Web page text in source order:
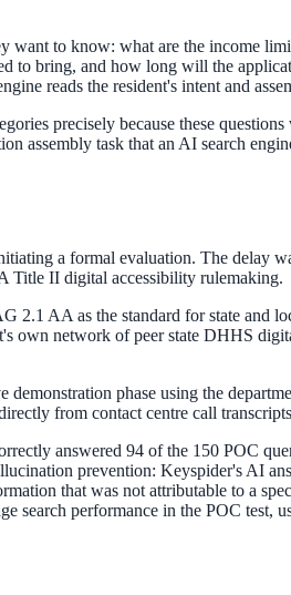
to know: what are the income
to bring, and how long will the
reads the resident's intent and
precisely because these
assembly task that an AI search
a formal evaluation. The delay
Title II digital accessibility rulemaking.
AA as the standard for state and
network of peer state DHHS
phase using the
from contact centre call
answered 94 of the 150 POC
prevention: Keyspider's AI
that was not attributable to a
performance in the POC test,